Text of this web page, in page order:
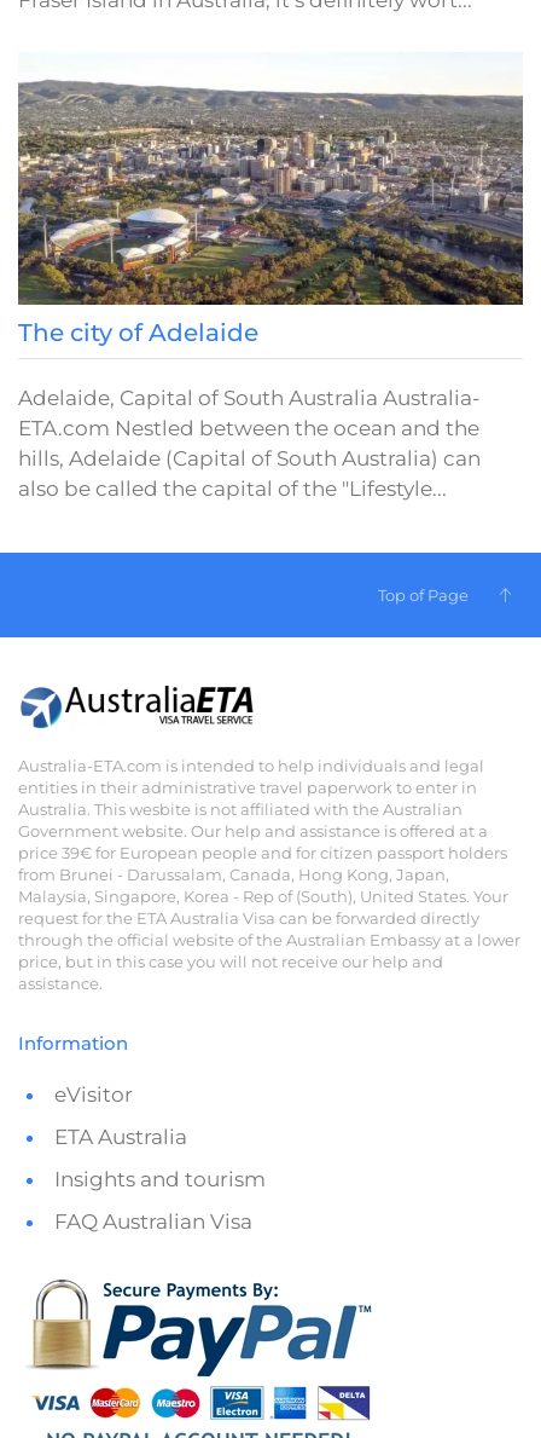
The city of Adelaide
Adelaide, Capital of South Australia Australia-
ETA.com Nestled between the ocean and the
hills, Adelaide (Capital of South Australia) can
also be called the capital of the "Lifestyle...
Top of Page
Australia-ETA.com is intended to help individuals and legal
entities in their administrative travel paperwork to enter in
Australia. This wesbite is not affiliated with the Australian
Government website. Our help and assistance is offered at a
price 39€ for European people and for citizen passport holders
from Brunei - Darussalam, Canada, Hong Kong, Japan,
Malaysia, Singapore, Korea - Rep of (South), United States. Your
request for the ETA Australia Visa can be forwarded directly
through the official website of the Australian Embassy at a lower
price, but in this case you will not receive our help and
assistance.
Information
eVisitor
ETA Australia
Insights and tourism
FAQ Australian Visa